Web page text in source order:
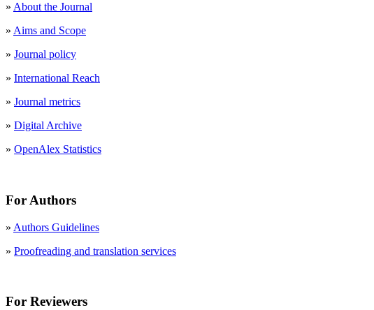
» About the Journal
» Aims and Scope
» Journal policy
» International Reach
» Journal metrics
» Digital Archive
» OpenAlex Statistics
For Authors
» Authors Guidelines
» Proofreading and translation services
For Reviewers